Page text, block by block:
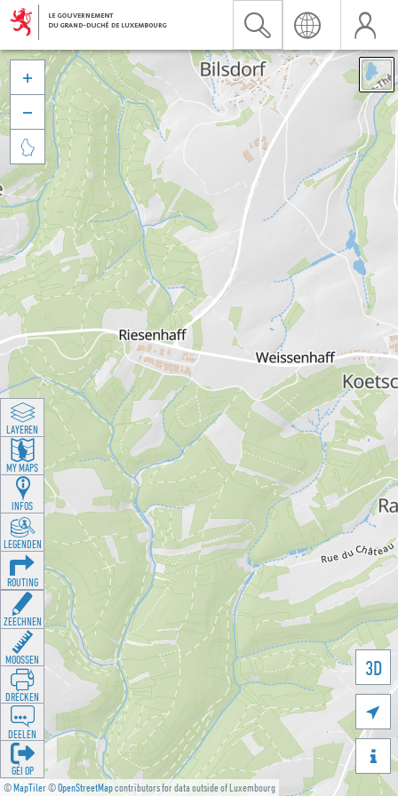
©MapTiler©OpenStreetMapcontributors for data outside of Luxembourg
3D





LAYEREN
MY MAPS
INFOS
LEGENDEN
ROUTING
ZEECHNEN
MOOSSEN
DRÉCKEN
DEELEN
GÉI OP